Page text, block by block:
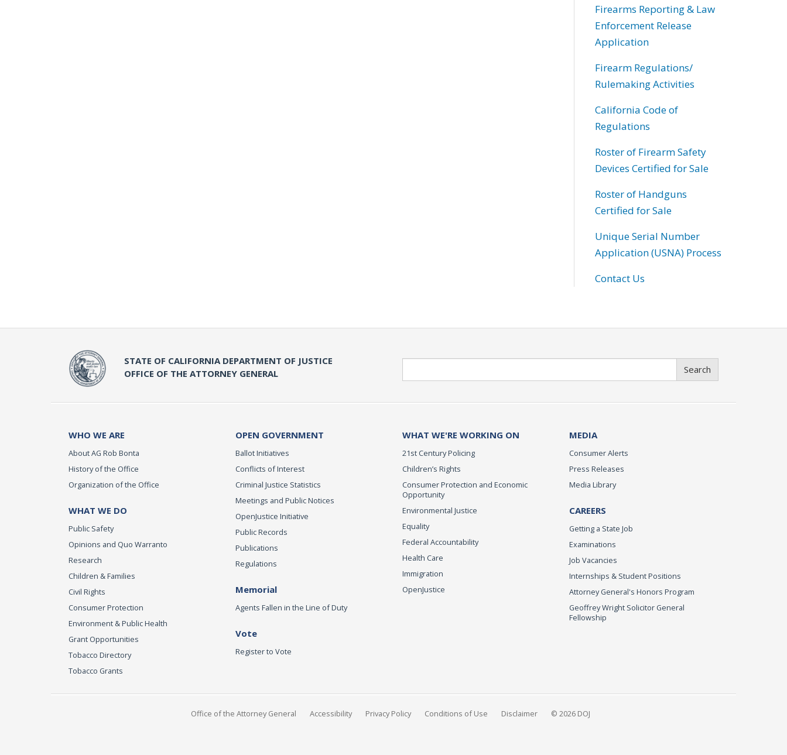
Firearms Reporting & Law
Enforcement Release
Application
Firearm Regulations/
Rulemaking Activities
California Code of
Regulations
Roster of Firearm Safety
Devices Certified for Sale
Roster of Handguns
Certified for Sale
Unique Serial Number
Application (USNA) Process
Contact Us
STATE OF CALIFORNIA DEPARTMENT OF JUSTICE
OFFICE OF THE ATTORNEY GENERAL
Search
WHO WE ARE
About AG Rob Bonta
History of the Office
Organization of the Office
WHAT WE DO
Public Safety
Opinions and Quo Warranto
Research
Children & Families
Civil Rights
Consumer Protection
Environment & Public Health
Grant Opportunities
Tobacco Directory
Tobacco Grants
OPEN GOVERNMENT
Ballot Initiatives
Conflicts of Interest
Criminal Justice Statistics
Meetings and Public Notices
OpenJustice Initiative
Public Records
Publications
Regulations
Memorial
Agents Fallen in the Line of Duty
Vote
Register to Vote
WHAT WE'RE WORKING ON
21st Century Policing
Children’s Rights
Consumer Protection and Economic
Opportunity
Environmental Justice
Equality
Federal Accountability
Health Care
Immigration
OpenJustice
MEDIA
Consumer Alerts
Press Releases
Media Library
CAREERS
Getting a State Job
Examinations
Job Vacancies
Internships & Student Positions
Attorney General's Honors Program
Geoffrey Wright Solicitor General
Fellowship
Office of the Attorney General Accessibility Privacy Policy Conditions of Use Disclaimer © 2026 DOJ